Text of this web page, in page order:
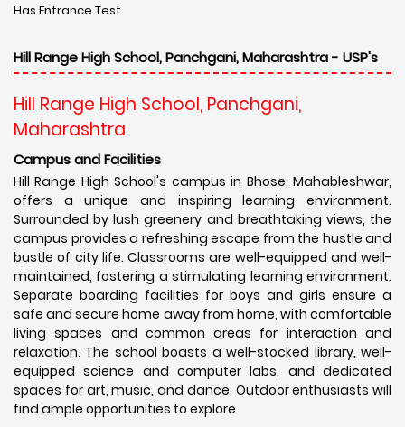
Has Entrance Test
Hill Range High School, Panchgani, Maharashtra - USP's
Hill Range High School, Panchgani,
Maharashtra
Campus and Facilities
Hill Range High School's campus in Bhose, Mahableshwar,
offers a unique and inspiring learning environment.
Surrounded by lush greenery and breathtaking views, the
campus provides a refreshing escape from the hustle and
bustle of city life. Classrooms are well-equipped and well-
maintained, fostering a stimulating learning environment.
Separate boarding facilities for boys and girls ensure a
safe and secure home away from home, with comfortable
living spaces and common areas for interaction and
relaxation. The school boasts a well-stocked library, well-
equipped science and computer labs, and dedicated
spaces for art, music, and dance. Outdoor enthusiasts will
find ample opportunities to explore